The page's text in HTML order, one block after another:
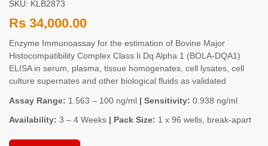
SKU: KLB2873
Rs 34,000.00
Enzyme Immunoassay for the estimation of Bovine Major
Histocompatibility Complex Class Ii Dq Alpha 1 (BOLA-DQA1)
ELISA in serum, plasma, tissue homogenates, cell lysates, cell
culture supernates and other biological fluids as validated
Assay Range: 1.563 – 100 ng/ml | Sensitivity: 0.938 ng/ml
Availability: 3 – 4 Weeks | Pack Size: 1 x 96 wells, break-apart